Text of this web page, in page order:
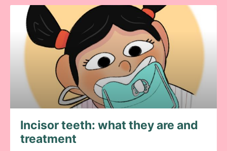
Incisor teeth: what they are and
treatment